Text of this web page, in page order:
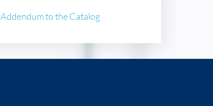
Addendum to the Catalog